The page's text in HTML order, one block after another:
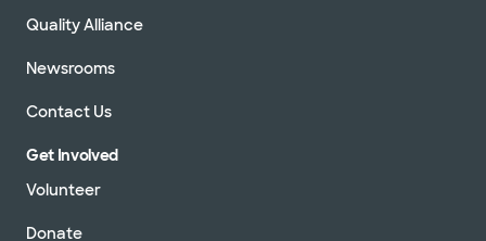
Quality Alliance
Newsrooms
Contact Us
Get Involved
Volunteer
Donate